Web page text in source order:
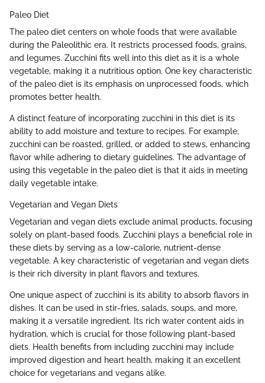
Paleo Diet
The paleo diet centers on whole foods that were available
during the Paleolithic era. It restricts processed foods, grains,
and legumes. Zucchini fits well into this diet as it is a whole
vegetable, making it a nutritious option. One key characteristic
of the paleo diet is its emphasis on unprocessed foods, which
promotes better health.
A distinct feature of incorporating zucchini in this diet is its
ability to add moisture and texture to recipes. For example,
zucchini can be roasted, grilled, or added to stews, enhancing
flavor while adhering to dietary guidelines. The advantage of
using this vegetable in the paleo diet is that it aids in meeting
daily vegetable intake.
Vegetarian and Vegan Diets
Vegetarian and vegan diets exclude animal products, focusing
solely on plant-based foods. Zucchini plays a beneficial role in
these diets by serving as a low-calorie, nutrient-dense
vegetable. A key characteristic of vegetarian and vegan diets
is their rich diversity in plant flavors and textures.
One unique aspect of zucchini is its ability to absorb flavors in
dishes. It can be used in stir-fries, salads, soups, and more,
making it a versatile ingredient. Its rich water content aids in
hydration, which is crucial for those following plant-based
diets. Health benefits from including zucchini may include
improved digestion and heart health, making it an excellent
choice for vegetarians and vegans alike.